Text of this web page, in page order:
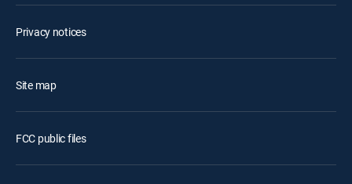
Privacy notices
Site map
FCC public files